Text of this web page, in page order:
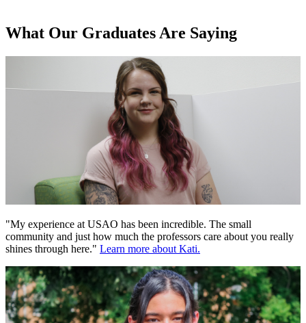
What Our Graduates Are Saying
"My experience at USAO has been incredible. The small
community and just how much the professors care about you really
shines through here." Learn more about Kati.